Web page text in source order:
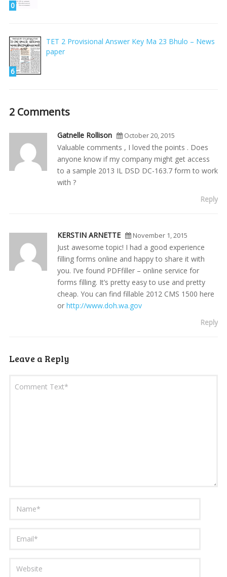
0
6
TET 2 Provisional Answer Key Ma 23 Bhulo – News
paper
2 Comments
Gatnelle Rollison October 20, 2015
Valuable comments , I loved the points . Does
anyone know if my company might get access
to a sample 2013 IL DSD DC-163.7 form to work
with ?
Reply
KERSTIN ARNETTE November 1, 2015
Just awesome topic! I had a good experience
filling forms online and happy to share it with
you. I’ve found PDFfiller – online service for
forms filling. It’s pretty easy to use and pretty
cheap. You can find fillable 2012 CMS 1500 here
or http://www.doh.wa.gov
Reply
Leave a Reply